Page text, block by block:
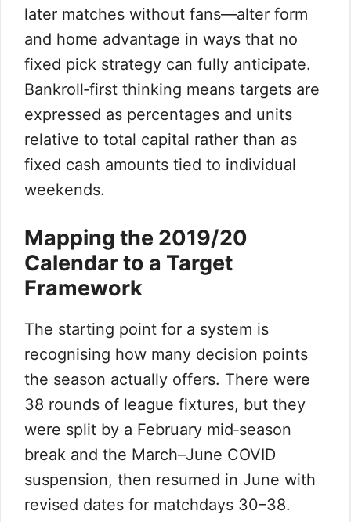
later matches without fans—alter form
and home advantage in ways that no
fixed pick strategy can fully anticipate.
Bankroll‑first thinking means targets are
expressed as percentages and units
relative to total capital rather than as
fixed cash amounts tied to individual
weekends.
Mapping the 2019/20
Calendar to a Target
Framework
The starting point for a system is
recognising how many decision points
the season actually offers. There were
38 rounds of league fixtures, but they
were split by a February mid‑season
break and the March–June COVID
suspension, then resumed in June with
revised dates for matchdays 30–38.